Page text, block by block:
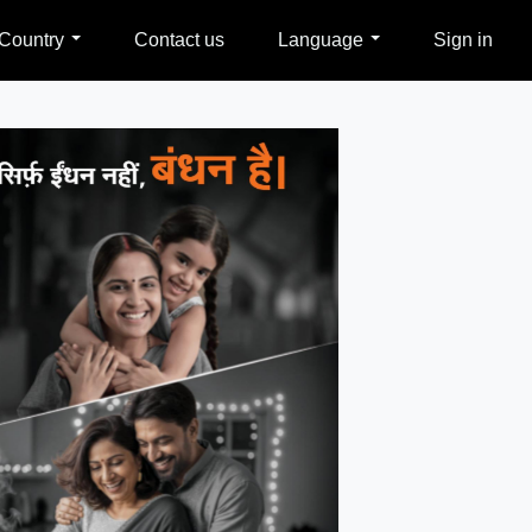
Contact us Language Sign in